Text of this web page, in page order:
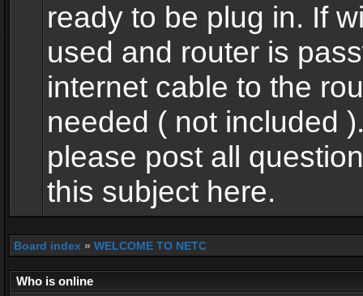
ready to be plug in. If
used and router is
internet cable to the
needed ( not included
please post all
this subject here.
Board index » WELCOME TO NETC
Who is online